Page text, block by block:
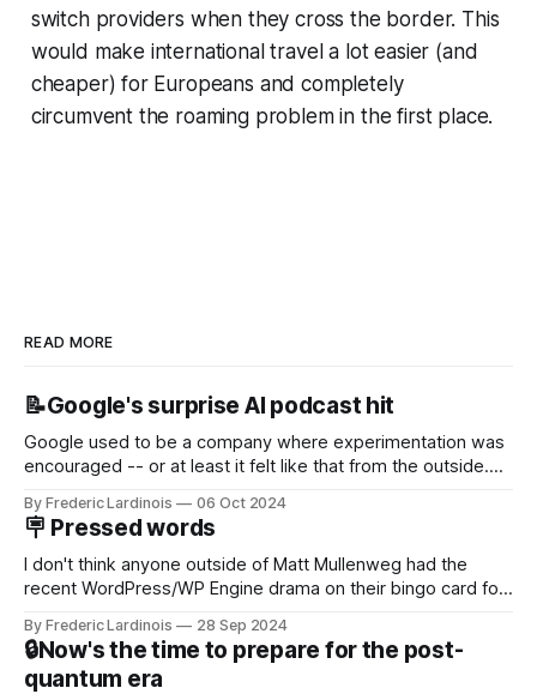
switch providers when they cross the border. This
would make international travel a lot easier (and
cheaper) for Europeans and completely
circumvent the roaming problem in the first place.
READ MORE
📝Google's surprise AI podcast hit
Google used to be a company where experimentation was
encouraged -- or at least it felt like that from the outside.
new product that was an immediate hit. But with
NotebookLM and its AI podcasts, Google finally scored an
By Frederic Lardinois 06 Oct 2024
🪧 Pressed words
I don't think anyone outside of Matt Mullenweg had the
recent WordPress/WP Engine drama on their bingo card for
that this is, in many ways, an extension of the open source
discussions
By Frederic Lardinois 28 Sep 2024
🔒Now's the time to prepare for the post-
quantum era